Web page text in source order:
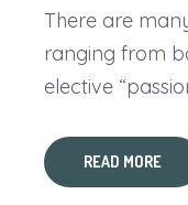
There are
ranging from
elective
READ MORE